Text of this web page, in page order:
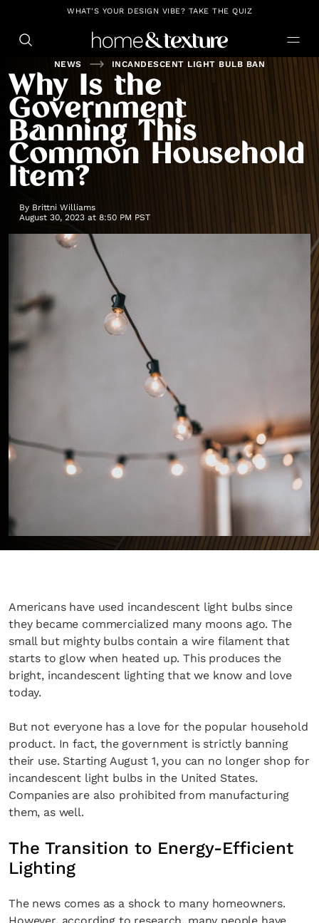
https://github.com/blavity
WHAT'S YOUR DESIGN VIBE? TAKE THE QUIZ
NEWS INCANDESCENT LIGHT BULB BAN
Why Is the
Government
Banning This
Common Household
Item?
By Brittni Williams
August 30, 2023 at 8:50 PM PST
Americans have used incandescent light bulbs since
they became commercialized many moons ago. The
small but mighty bulbs contain a wire filament that
starts to glow when heated up. This produces the
bright, incandescent lighting that we know and love
today.
But not everyone has a love for the popular household
product. In fact, the government is strictly banning
their use. Starting August 1, you can no longer shop for
incandescent light bulbs in the United States.
Companies are also prohibited from manufacturing
them, as well.
The Transition to Energy-Efficient
Lighting
The news comes as a shock to many homeowners.